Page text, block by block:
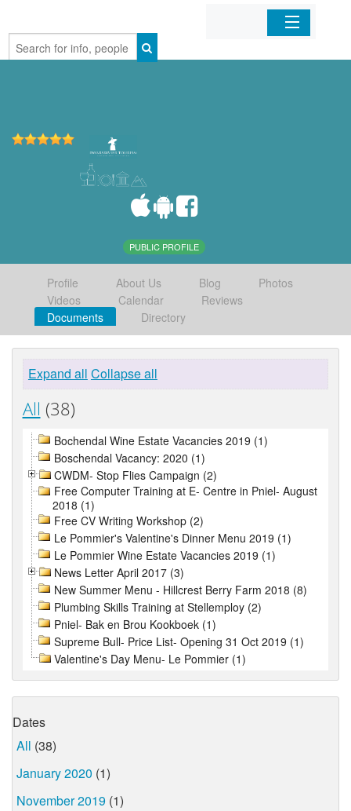
Home
PUBLIC PROFILE
Profile About Us Blog
Photos
Videos
Calendar
Reviews
Documents
Directory
Expand all Collapse all
All (38)
Bochendal Wine Estate Vacancies 2019 (1)
Boschendal Vacancy: 2020 (1)
CWDM- Stop Flies Campaign (2)
Free Computer Training at E- Centre in Pniel- August
2018 (1)
Free CV Writing Workshop (2)
Le Pommier's Valentine's Dinner Menu 2019 (1)
Le Pommier Wine Estate Vacancies 2019 (1)
News Letter April 2017 (3)
New Summer Menu - Hillcrest Berry Farm 2018 (8)
Plumbing Skills Training at Stellemploy (2)
Pniel- Bak en Brou Kookboek (1)
Supreme Bull- Price List- Opening 31 Oct 2019 (1)
Valentine's Day Menu- Le Pommier (1)
Dates
All (38)
January 2020 (1)
November 2019 (1)